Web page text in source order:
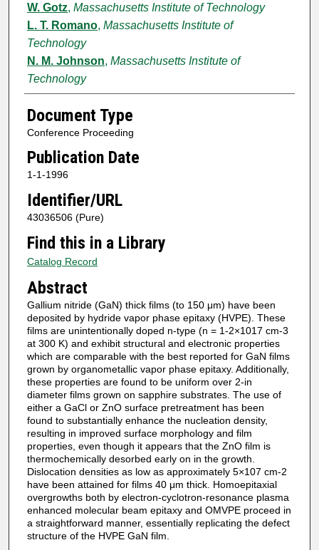
W. Gotz, Massachusetts Institute of Technology
L. T. Romano, Massachusetts Institute of
Technology
N. M. Johnson, Massachusetts Institute of
Technology
Document Type
Conference Proceeding
Publication Date
1-1-1996
Identifier/URL
43036506 (Pure)
Find this in a Library
Catalog Record
Abstract
Gallium nitride (GaN) thick films (to 150 μm) have been
deposited by hydride vapor phase epitaxy (HVPE). These
films are unintentionally doped n-type (n = 1-2×1017 cm-3
at 300 K) and exhibit structural and electronic properties
which are comparable with the best reported for GaN films
grown by organometallic vapor phase epitaxy. Additionally,
these properties are found to be uniform over 2-in
diameter films grown on sapphire substrates. The use of
either a GaCl or ZnO surface pretreatment has been
found to substantially enhance the nucleation density,
resulting in improved surface morphology and film
properties, even though it appears that the ZnO film is
thermochemically desorbed early on in the growth.
Dislocation densities as low as approximately 5×107 cm-2
have been attained for films 40 μm thick. Homoepitaxial
overgrowths both by electron-cyclotron-resonance plasma
enhanced molecular beam epitaxy and OMVPE proceed in
a straightforward manner, essentially replicating the defect
structure of the HVPE GaN film.